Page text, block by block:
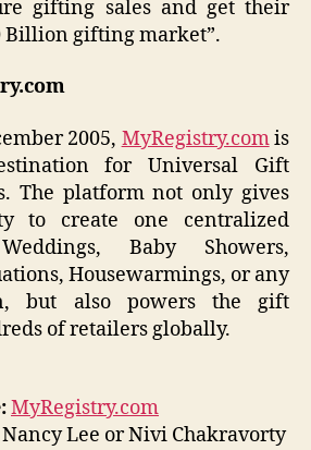
gifting sales and get their
Billion gifting market”.
2005, MyRegistry.comis
for Universal Gift
The platform not only gives
to create one centralized
Baby Showers,
Housewarmings, or any
but also powers the gift
of retailers globally.
MyRegistry.com
Nancy Lee or Nivi Chakravorty